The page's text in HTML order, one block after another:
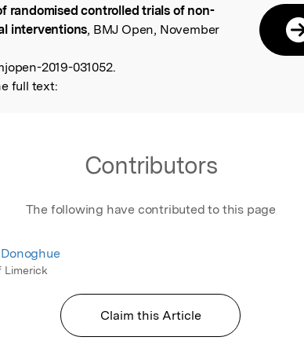
randomised controlled trials of non-
interventions, BMJ Open, November
2019-031052.
full text:
Contributors
The following have contributed to this page
Limerick
Claim this Article